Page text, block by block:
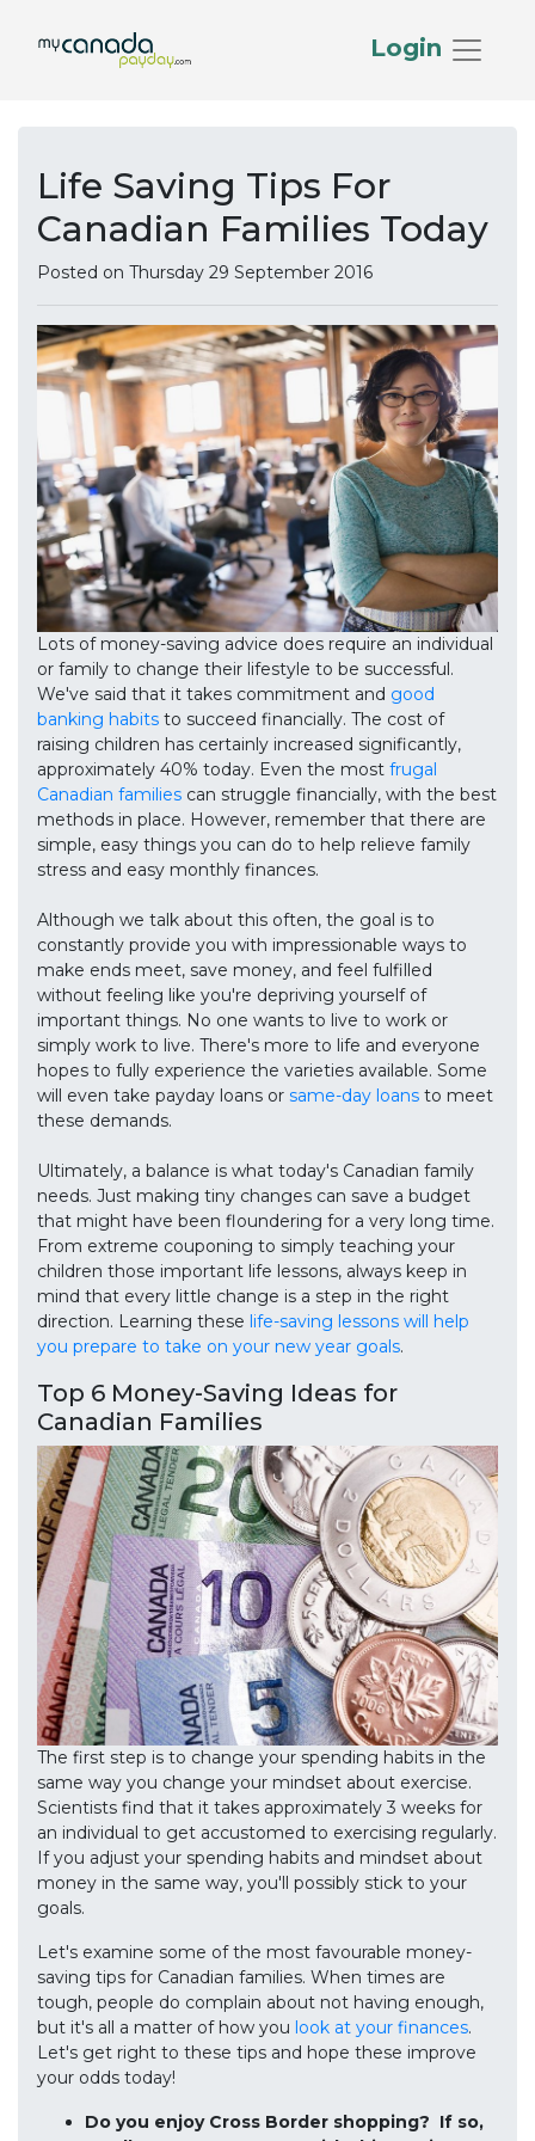
Login
Life Saving Tips For
Canadian Families Today
Posted on Thursday 29 September 2016
Lots of money-saving advice does require an individual
or family to change their lifestyle to be successful.
We've said that it takes commitment and good
banking habits to succeed financially. The cost of
raising children has certainly increased significantly,
approximately 40% today. Even the most frugal
Canadian families can struggle financially, with the best
methods in place. However, remember that there are
simple, easy things you can do to help relieve family
stress and easy monthly finances.
Although we talk about this often, the goal is to
constantly provide you with impressionable ways to
make ends meet, save money, and feel fulfilled
without feeling like you're depriving yourself of
important things. No one wants to live to work or
simply work to live. There's more to life and everyone
hopes to fully experience the varieties available. Some
will even take payday loans or same-day loans to meet
these demands.
Ultimately, a balance is what today's Canadian family
needs. Just making tiny changes can save a budget
that might have been floundering for a very long time.
From extreme couponing to simply teaching your
children those important life lessons, always keep in
mind that every little change is a step in the right
direction. Learning these life-saving lessons will help
you prepare to take on your new year goals.
Top 6 Money-Saving Ideas for
Canadian Families
The first step is to change your spending habits in the
same way you change your mindset about exercise.
Scientists find that it takes approximately 3 weeks for
an individual to get accustomed to exercising regularly.
If you adjust your spending habits and mindset about
money in the same way, you'll possibly stick to your
goals.
Let's examine some of the most favourable money-
saving tips for Canadian families. When times are
tough, people do complain about not having enough,
but it's all a matter of how you look at your finances.
Let's get right to these tips and hope these improve
your odds today!
Do you enjoy Cross Border shopping? If so,